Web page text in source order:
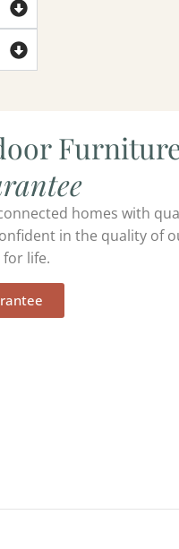
connected homes with
in the quality of
life.